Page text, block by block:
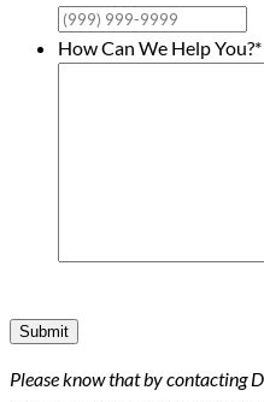
How Can We Help You?*
Submit
Please know that by contacting